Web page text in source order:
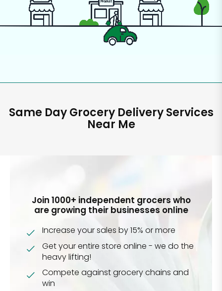
Same Day Grocery Delivery Services
Near Me
Join 1000+ independent grocers who
are growing their businesses online
Increase your sales by 15% or more
Get your entire store online - we do the
heavy lifting!
Compete against grocery chains and
win